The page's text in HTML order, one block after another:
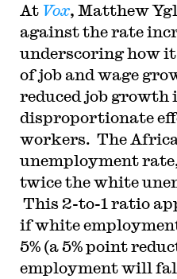
At Vox, Matthew
against the rate
underscoring how
of job and wage
reduced job growth
disproportionate
workers. The
unemployment
twice the white
This 2-to-1 ratio
if white
5% (a 5% point
employment will fall